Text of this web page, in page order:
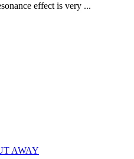
effect is very ...
AWAY